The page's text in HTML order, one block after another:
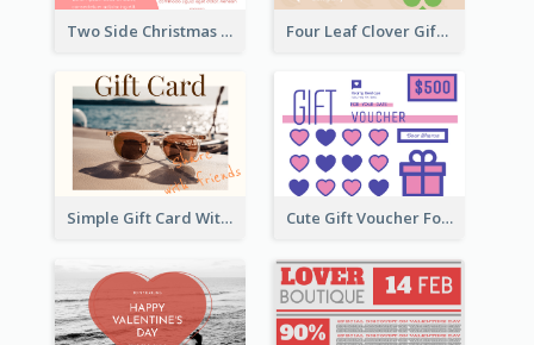
Two Side Christmas Present Gift Card Four Leaf Clover Gift Card
Simple Gift Card With Photo Cute Gift Voucher For Your Date Design Ideas